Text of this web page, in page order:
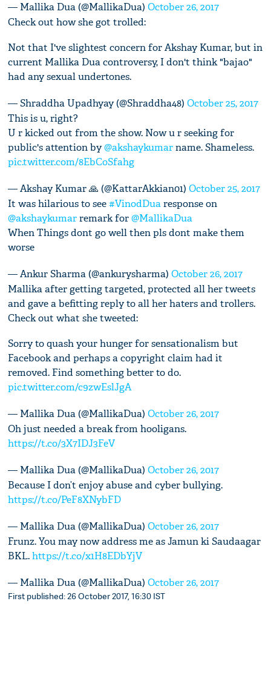
— Mallika Dua (@MallikaDua)October 26, 2017
Check out how she got trolled:
Not that I've slightest concern for Akshay Kumar, but in
current Mallika Dua controversy, I don't think "bajao"
had any sexual undertones.
— Shraddha Upadhyay (@Shraddha48)October 25, 2017
This is u, right?
U r kicked out from the show. Now u r seeking for
public's attention by@akshaykumarname. Shameless.
pic.twitter.com/8EbCoSfahg
— Akshay Kumar 🙏 (@KattarAkkian01)October 25, 2017
It was hilarious to see#VinodDuaresponse on
@akshaykumarremark for@MallikaDua
When Things dont go well then pls dont make them
worse
— Ankur Sharma (@ankurysharma)October 26, 2017
Mallika after getting targeted, protected all her tweets
and gave a befitting reply to all her haters and trollers.
Check out what she tweeted:
Sorry to quash your hunger for sensationalism but
Facebook and perhaps a copyright claim had it
removed. Find something better to do.
pic.twitter.com/c9zwEslJgA
— Mallika Dua (@MallikaDua)October 26, 2017
Oh just needed a break from hooligans.
https://t.co/3X7IDJ3FeV
— Mallika Dua (@MallikaDua)October 26, 2017
Because I don’t enjoy abuse and cyber bullying.
https://t.co/PeF8XNybFD
— Mallika Dua (@MallikaDua)October 26, 2017
Frunz. You may now address me as Jamun ki Saudaagar
BKL.https://t.co/x1H8EDbYjV
— Mallika Dua (@MallikaDua)October 26, 2017
First published: 26 October 2017, 16:30 IST